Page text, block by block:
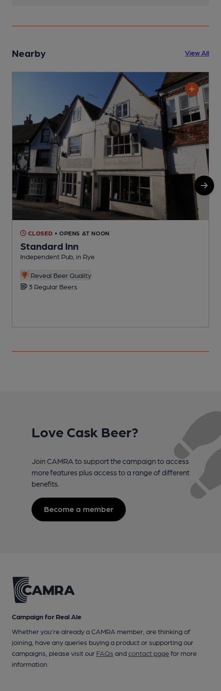
Nearby View All
CLOSED • OPENS AT NOON
Standard Inn
Independent Pub, in Rye
Reveal Beer Quality
3 Regular Beers
Love Cask Beer?
Join CAMRA to support the campaign to access
more features plus access to a range of different
benefits.
Become a member
Campaign for Real Ale
Whether you're already a CAMRA member, are thinking of
joining, have any queries buying a product or supporting our
campaigns, please visit our FAQs andcontact pagefor more
information.